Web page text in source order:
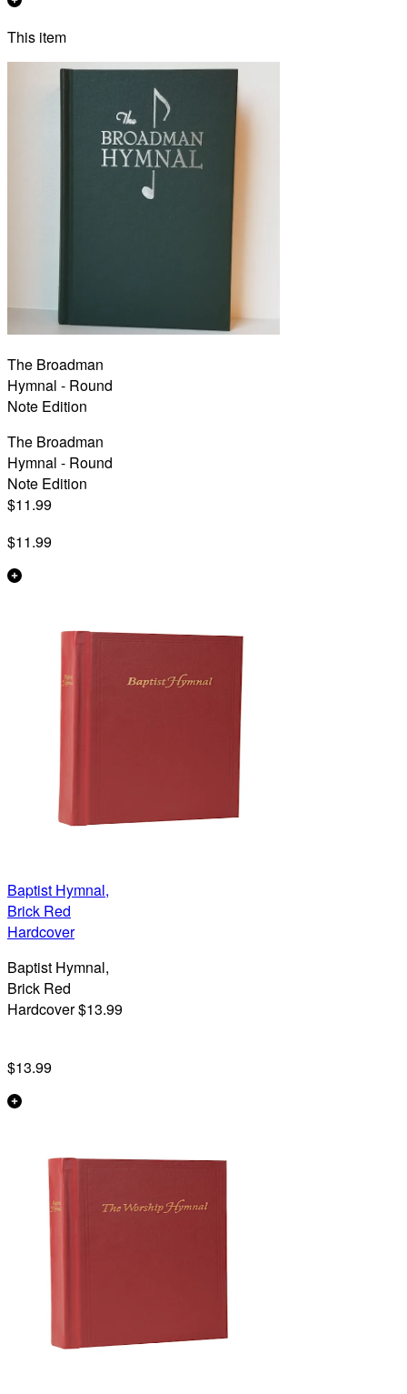
This item
The Broadman
Hymnal - Round
Note Edition
The Broadman
Hymnal - Round
Note Edition
$11.99
$11.99
Baptist Hymnal,
Brick Red
Hardcover
Baptist Hymnal,
Brick Red
Hardcover $13.99
$13.99